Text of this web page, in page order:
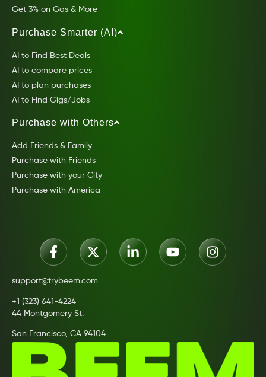
Get 3% on Gas & More
Purchase Smarter (AI)
AI to Find Best Deals
AI to compare prices
AI to plan purchases
AI to Find Gigs/Jobs
Purchase with Others
Add Friends & Family
Purchase with Friends
Purchase with your City
Purchase with America
support@trybeem.com
+1 (323) 641-4224
44 Montgomery St.
San Francisco, CA 94104